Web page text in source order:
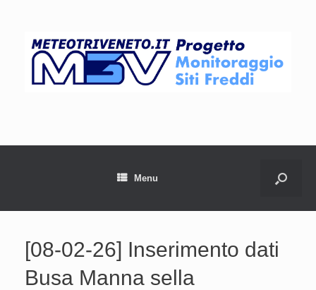
Menu
[08-02-26] Inserimento dati
Busa Manna sella